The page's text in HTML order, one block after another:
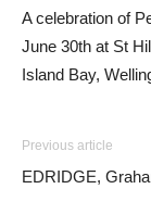
A celebration of
June 30th at St
Island Bay,
Previous article
EDRIDGE,